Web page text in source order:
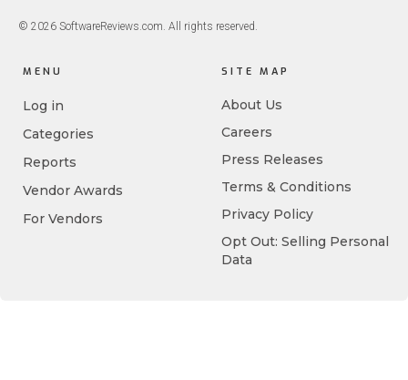
© 2026 SoftwareReviews.com. All rights reserved.
MENU
Log in
Categories
Reports
Vendor Awards
For Vendors
SITE MAP
About Us
Careers
Press Releases
Terms & Conditions
Privacy Policy
Opt Out: Selling Personal
Data